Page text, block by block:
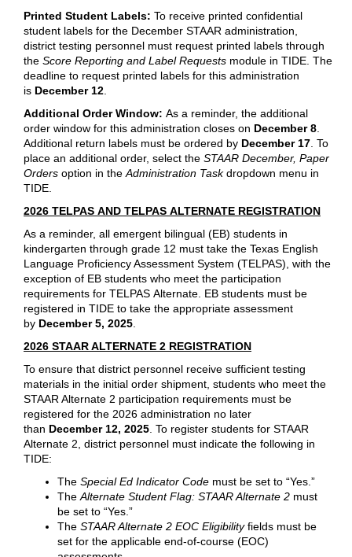
Printed Student Labels: To receive printed confidential
student labels for the December STAAR administration,
district testing personnel must request printed labels through
the Score Reporting and Label Requests module in TIDE. The
deadline to request printed labels for this administration
is December 12
Additional Order Window: As a reminder, the additional
order window for this administration closes on December 8
Additional return labels must be ordered by December 17 . To
place an additional order, select the STAAR December, Paper
Orders option in the Administration Taskdropdown menu in
TIDE.
2026 TELPAS AND TELPAS ALTERNATE REGISTRATION
As a reminder, all emergent bilingual (EB) students in
kindergarten through grade 12 must take the Texas English
Language Proficiency Assessment System (TELPAS), with the
exception of EB students who meet the participation
requirements for TELPAS Alternate. EB students must be
registered in TIDE to take the appropriate assessment
by December 5, 2025
2026 STAAR ALTERNATE 2 REGISTRATION
To ensure that district personnel receive sufficient testing
materials in the initial order shipment, students who meet the
STAAR Alternate 2 participation requirements must be
registered for the 2026 administration no later
than December 12, 2025 . To register students for STAAR
Alternate 2, district personnel must indicate the following in
TIDE:
The Special Ed Indicator Code must be set to “Yes.”
The Alternate Student Flag: STAAR Alternate 2 must
be set to “Yes.”
The STAAR Alternate 2 EOC Eligibilityfields must be
set for the applicable end-of-course (EOC)